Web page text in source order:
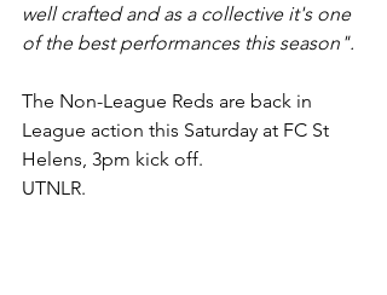
well crafted and as a collective it's one
of the best performances this season".
The Non-League Reds are back in
League action this Saturday at FC St
Helens, 3pm kick off.
UTNLR.